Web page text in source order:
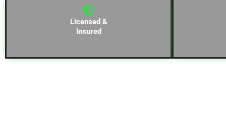
Licensed &
Insured